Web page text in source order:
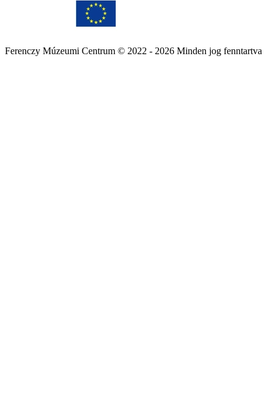
Ferenczy Múzeumi Centrum © 2022 - 2026 Minden jog fenntartva